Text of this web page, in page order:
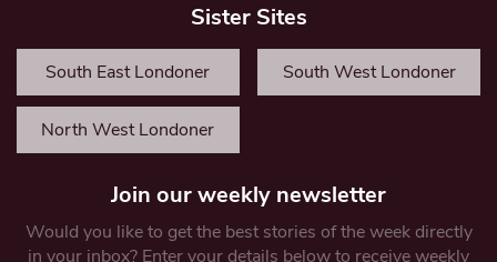
Sister Sites
South East Londoner South West Londoner
North West Londoner
Join our weekly newsletter
Would you like to get the best stories of the week directly
in your inbox? Enter your details below to receive weekly